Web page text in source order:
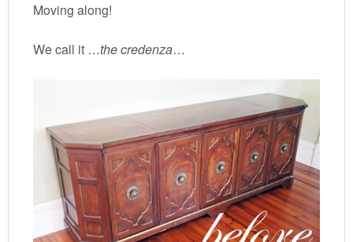
Moving along!
We call it …the credenza…